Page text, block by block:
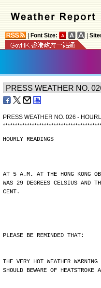
Font Size:
PRESS WEATHER NO. 026 -
****************************************
HOURLY READINGS
AT 5 A.M. AT THE HONG KONG
WAS 29 DEGREES CELSIUS AND
CENT.
PLEASE BE REMINDED THAT:
THE VERY HOT WEATHER
SHOULD BEWARE OF HEATSTROKE